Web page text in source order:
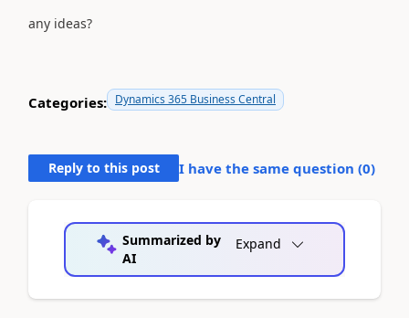
any ideas?
Categories: Dynamics 365 Business Central
Reply to this post I have the same question (0)
Summarized by
AI
Expand